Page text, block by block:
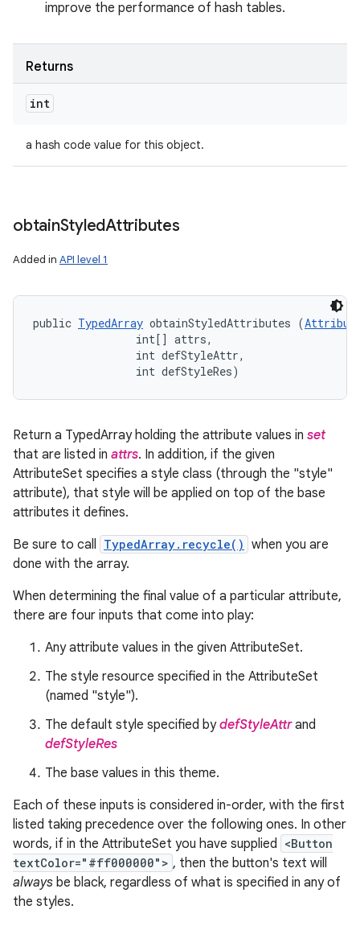
improve the performance of hash tables.
Returns
int
a hash code value for this object.
obtainStyledAttributes
Added in API level 1
public TypedArray obtainStyledAttributes (
                int[] attrs,
                int defStyleAttr,
                int defStyleRes)
Return a TypedArray holding the attribute values in set
that are listed in attrs. In addition, if the given
AttributeSet specifies a style class (through the "style"
attribute), that style will be applied on top of the base
attributes it defines.
Be sure to call TypedArray.recycle() when you are
done with the array.
When determining the final value of a particular attribute,
there are four inputs that come into play:
Any attribute values in the given AttributeSet.
The style resource specified in the AttributeSet
(named "style").
The default style specified bydefStyleAttrand
defStyleRes
The base values in this theme.
Each of these inputs is considered in-order, with the first
listed taking precedence over the following ones. In other
words, if in the AttributeSet you have supplied <Button
textColor="#ff000000"> , then the button's text will
always be black, regardless of what is specified in any of
the styles.